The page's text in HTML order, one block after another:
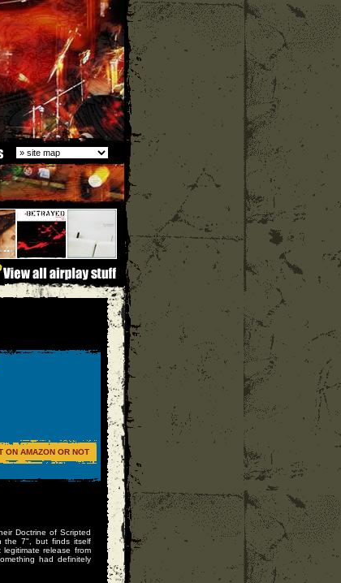
ON AMAZON OR NOT
Doctrine of Scripted
the 7", but finds itself
release from
had definitely